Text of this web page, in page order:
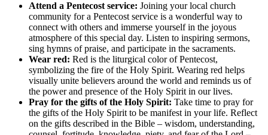
Attend a Pentecost service: Joining your local church
community for a Pentecost service is a wonderful way to
connect with others and immerse yourself in the joyous
atmosphere of this special day. Listen to inspiring sermons,
sing hymns of praise, and participate in the sacraments.
Wear red: Red is the liturgical color of Pentecost,
symbolizing the fire of the Holy Spirit. Wearing red helps
visually unite believers around the world and reminds us of
the power and presence of the Holy Spirit in our lives.
Pray for the gifts of the Holy Spirit: Take time to pray for
the gifts of the Holy Spirit to be manifest in your life. Reflect
on the gifts described in the Bible – wisdom, understanding,